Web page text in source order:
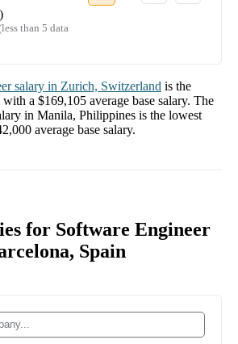
than 5 data
salary in Zurich, Switzerland is the
with a $169,105 average base salary. The
in Manila, Philippines is the lowest
average base salary.
for Software Engineer
Spain